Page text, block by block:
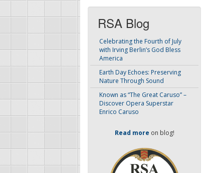
RSA Blog
Celebrating the Fourth of July
with Irving Berlin’s God Bless
America
Earth Day Echoes: Preserving
Nature Through Sound
Known as “The Great Caruso” –
Discover Opera Superstar
Enrico Caruso
Read more on blog!